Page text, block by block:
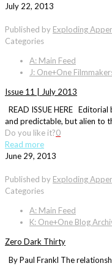
July 22, 2013
Published by Exploding
Categories
A: Main Feed
J: One+One
Issue 11 | July 2013
READ ISSUE HERE
and predictable, but alien to
Do you like it?0
Read more
June 29, 2013
Published by Exploding
Categories
A: Main Feed
K: One+One Blog
Zero Dark Thirty
By Paul Frankl The